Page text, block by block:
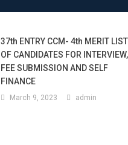
37th ENTRY CCM- 4th MERIT LIST
OF CANDIDATES FOR INTERVIEW,
FEE SUBMISSION AND SELF
FINANCE
March 9, 2023 admin